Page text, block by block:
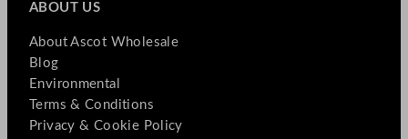
ABOUT US
About Ascot Wholesale
Blog
Environmental
Terms & Conditions
Privacy & Cookie Policy